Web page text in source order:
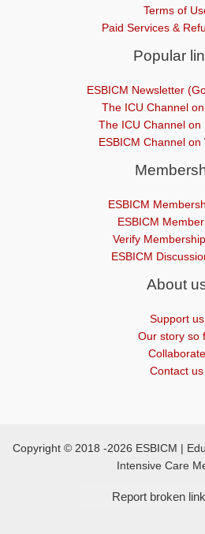
Terms of
Paid Services &
Popular
ESBICM Newsletter
The ICU Channel
The ICU Channel on
ESBICM Channel on
ESBICM
ESBICM
Verify
ESBICM
About
Support us
Our story so
Collaborate
Contact us
Copyright © 2018 -2026 ESBICM |
Intensive Care
Report broken